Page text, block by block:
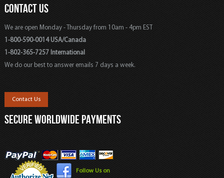
CONTACT US
We are open Monday - Thursday from 10am - 4pm EST
1-800-590-0014 USA/Canada
1-802-365-7257 International
We do our best to answer emails 7 days a week.
Contact Us
SECURE WORLDWIDE PAYMENTS
Follow Us on